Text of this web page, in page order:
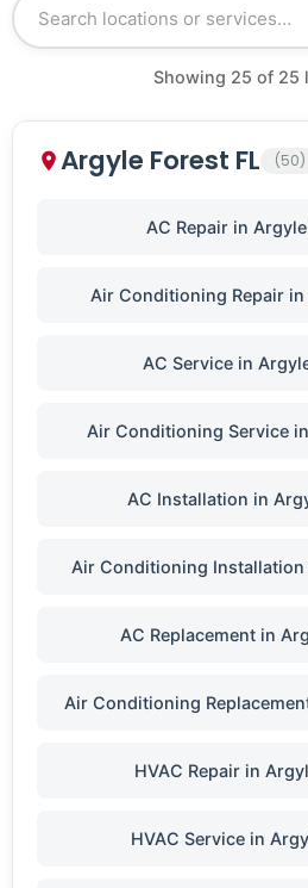
Showing 25 of 25
Argyle Forest FL (50)
AC Repair in
Air Conditioning Repair in
AC Service in
Air Conditioning Service
AC Installation in
Air Conditioning Installation
AC Replacement in
Air Conditioning
HVAC Repair in
HVAC Service in